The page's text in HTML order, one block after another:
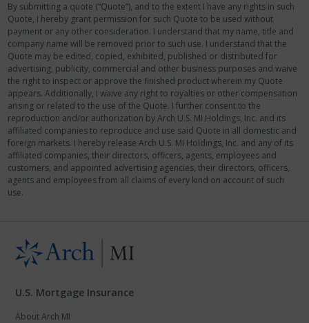
By submitting a quote (“Quote”), and to the extent I have any rights in such
Quote, I hereby grant permission for such Quote to be used without
payment or any other consideration. I understand that my name, title and
company name will be removed prior to such use. I understand that the
Quote may be edited, copied, exhibited, published or distributed for
advertising, publicity, commercial and other business purposes and waive
the right to inspect or approve the finished product wherein my Quote
appears. Additionally, I waive any right to royalties or other compensation
arising or related to the use of the Quote. I further consent to the
reproduction and/or authorization by Arch U.S. MI Holdings, Inc. and its
affiliated companies to reproduce and use said Quote in all domestic and
foreign markets. I hereby release Arch U.S. MI Holdings, Inc. and any of its
affiliated companies, their directors, officers, agents, employees and
customers, and appointed advertising agencies, their directors, officers,
agents and employees from all claims of every kind on account of such
use.
U.S. Mortgage Insurance
About Arch MI